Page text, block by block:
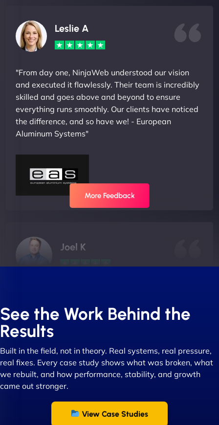
Leslie A
"From day one, NinjaWeb understood our vision
and executed it flawlessly. Their team is incredibly
skilled and goes above and beyond to ensure
everything runs smoothly. Our clients have noticed
the difference, and so have we! - European
Aluminum Systems"
Joel K
In this time they have been absolutely fantastic to
work with! They always delivers and are very
creative with web design/development. There are
great with dealing with a large number of
stakeholders within bussiness. I couldn’t
recommend NinjaWeb enough to anyone! - Jims
Group "
More Feedback
See the Work Behind the
Results
Built in the field, not in theory. Real systems, real pressure,
real fixes. Every case study shows what was broken, what
we rebuilt, and how performance, stability, and growth
came out stronger.
View Case Studies